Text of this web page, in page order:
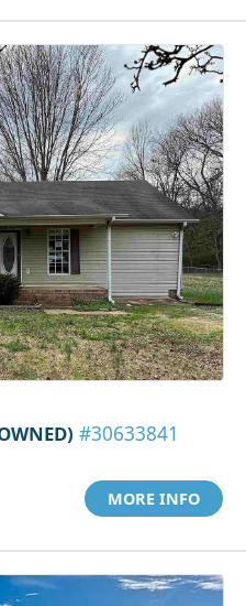
#30633841
MORE INFO